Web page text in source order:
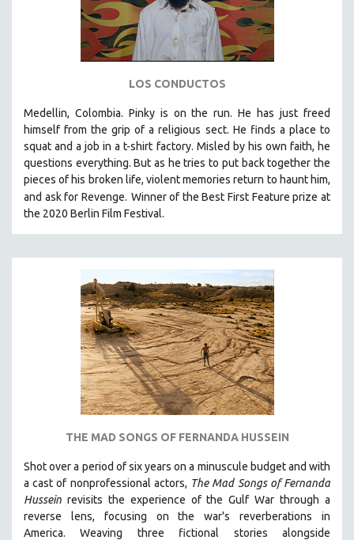
LOS CONDUCTOS
Medellin, Colombia. Pinky is on the run. He has just freed
himself from the grip of a religious sect. He finds a place to
squat and a job in a t-shirt factory. Misled by his own faith, he
questions everything. But as he tries to put back together the
pieces of his broken life, violent memories return to haunt him,
and ask for Revenge. Winner of the Best First Feature prize at
the 2020 Berlin Film Festival.
THE MAD SONGS OF FERNANDA HUSSEIN
Shot over a period of six years on a minuscule budget and with
a cast of nonprofessional actors, The Mad Songs of Fernanda
Hussein revisits the experience of the Gulf War through a
reverse lens, focusing on the war's reverberations in
America.Weaving three fictional stories alongside